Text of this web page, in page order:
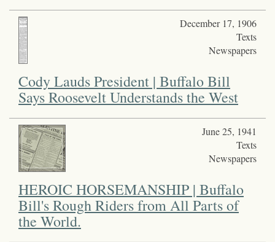
December 17, 1906
Texts
Newspapers
Cody Lauds President | Buffalo Bill
Says Roosevelt Understands the West
June 25, 1941
Texts
Newspapers
HEROIC HORSEMANSHIP | Buffalo
Bill's Rough Riders from All Parts of
the World.